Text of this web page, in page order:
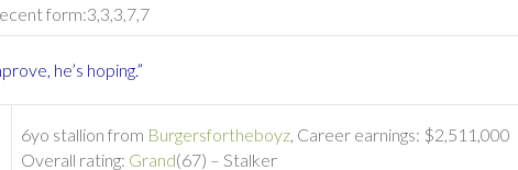
form:3,3,3,7,7
he’s hoping.”
6yo stallion from Burgersfortheboyz , Career earnings: $2,511,000
Overall rating: Grand(67) – Stalker